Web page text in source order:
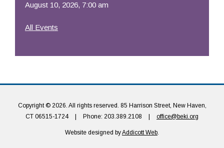
August 10, 2026, 7:00 am
All Events
Copyright © 2026. All rights reserved. 85 Harrison Street, New Haven,
CT 06515-1724
Phone: 203.389.2108 office@beki.org
Website designed byAddicott Web.